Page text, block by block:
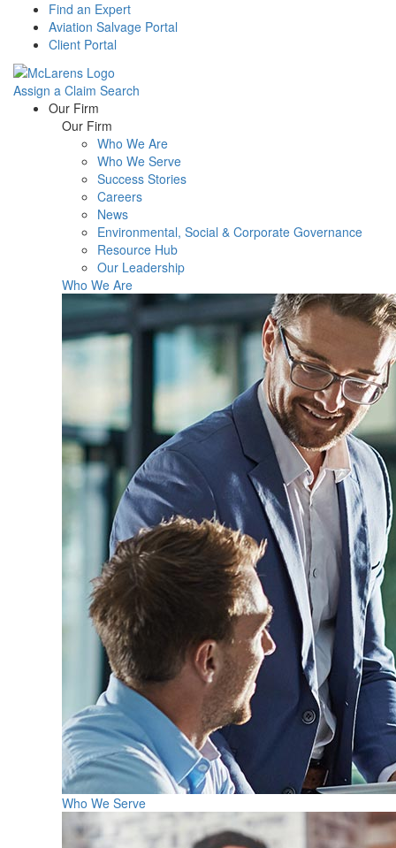
Find an Expert
Aviation Salvage Portal
Client Portal
Assign a Claim Search
Menu Our Firm
Our Firm
Who We Are
Who We Serve
Success Stories
Careers
News
Environmental, Social & Corporate Governance
Resource Hub
Our Leadership
Who We Are
Who We Serve